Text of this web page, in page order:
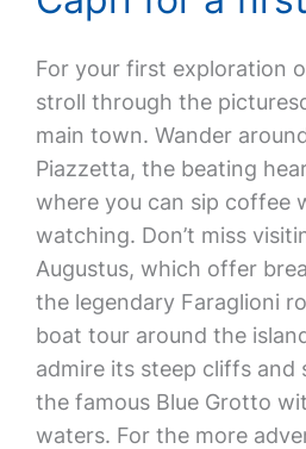
For your first exploration
stroll through the
main town. Wander
Piazzetta, the beating
where you can sip coffee
watching. Don’t miss
Augustus, which offer
the legendary Faraglioni
boat tour around the
admire its steep cliffs and
the famous Blue Grotto
waters. For the more